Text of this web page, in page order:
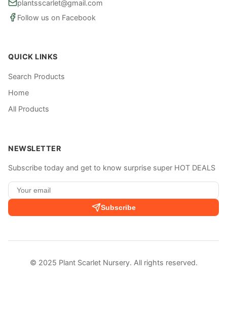
plantsscarlet@gmail.com
Follow us on Facebook
QUICK LINKS
Search Products
Home
All Products
NEWSLETTER
Subscribe today and get to know surprise super HOT DEALS
Subscribe
© 2025 Plant Scarlet Nursery. All rights reserved.